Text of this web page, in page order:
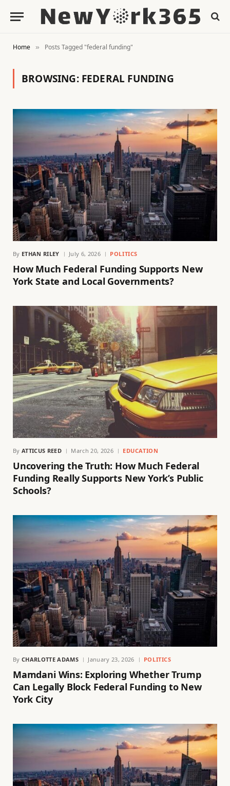
Home » Posts Tagged "federal funding"
BROWSING: FEDERAL FUNDING
By ETHAN RILEY July 6, 2026 POLITICS
How Much Federal Funding Supports New
York State and Local Governments?
By ATTICUS REED March 20, 2026 EDUCATION
Uncovering the Truth: How Much Federal
Funding Really Supports New York’s Public
Schools?
By CHARLOTTE ADAMS January 23, 2026 POLITICS
Mamdani Wins: Exploring Whether Trump
Can Legally Block Federal Funding to New
York City